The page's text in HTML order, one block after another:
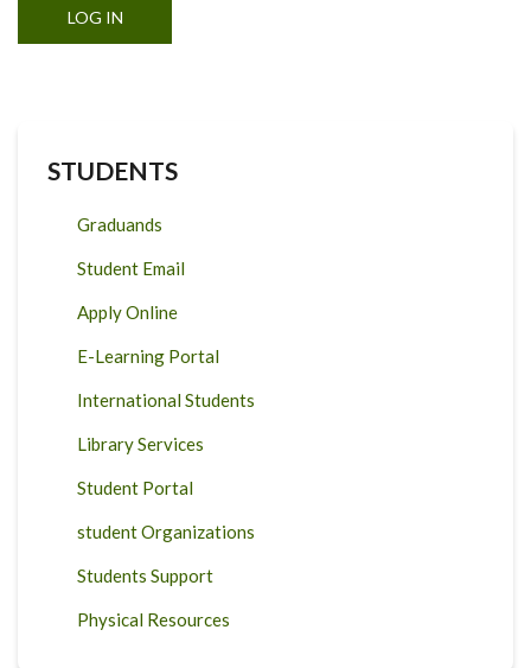
STUDENTS
Graduands
Student Email
Apply Online
E-Learning Portal
International Students
Library Services
Student Portal
student Organizations
Students Support
Physical Resources